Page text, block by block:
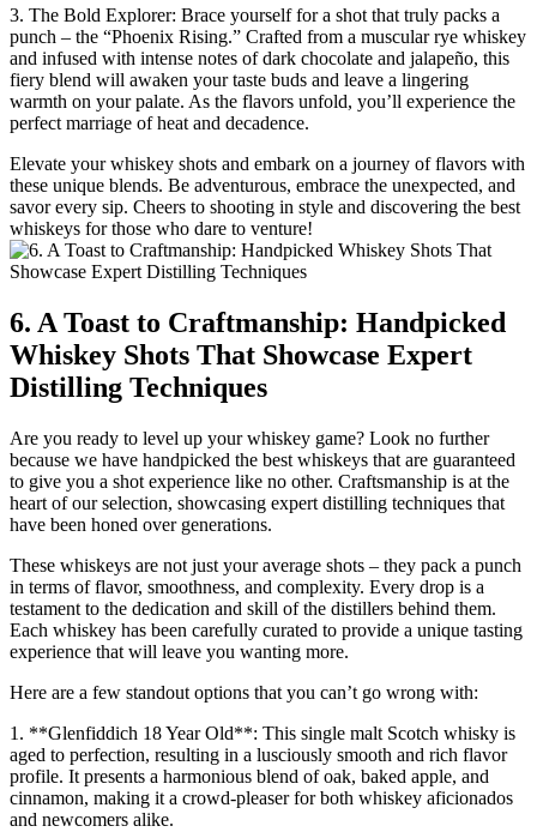
3. The Bold Explorer: Brace yourself for a shot that truly packs a
punch – the “Phoenix Rising.” Crafted from a muscular rye whiskey
and infused with intense notes of dark chocolate and jalapeño, this
fiery blend will awaken your taste buds and leave a lingering
warmth on your palate. As the flavors unfold, you’ll experience the
perfect marriage of heat and decadence.
Elevate your whiskey shots and embark on a journey of flavors with
these unique blends. Be adventurous, embrace the unexpected, and
savor every sip. Cheers to shooting in style and discovering the best
whiskeys for those who dare to venture!
6. A Toast to Craftmanship: Handpicked
Whiskey Shots That Showcase Expert
Distilling Techniques
Are you ready to level up your whiskey game? Look no further
because we have handpicked the best whiskeys that are guaranteed
to give you a shot experience like no other. Craftsmanship is at the
heart of our selection, showcasing expert distilling techniques that
have been honed over generations.
These whiskeys are not just your average shots – they pack a punch
in terms of flavor, smoothness, and complexity. Every drop is a
testament to the dedication and skill of the distillers behind them.
Each whiskey has been carefully curated to provide a unique tasting
experience that will leave you wanting more.
Here are a few standout options that you can’t go wrong with:
1. **Glenfiddich 18 Year Old**: This single malt Scotch whisky is
aged to perfection, resulting in a lusciously smooth and rich flavor
profile. It presents a harmonious blend of oak, baked apple, and
cinnamon, making it a crowd-pleaser for both whiskey aficionados
and newcomers alike.